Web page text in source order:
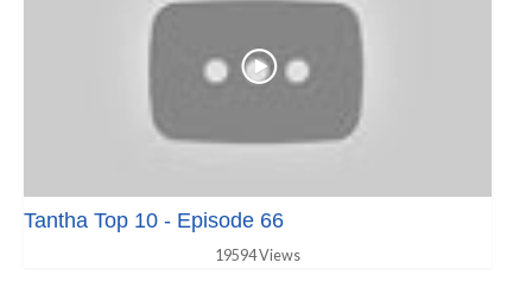
Tantha Top 10 - Episode 66
19594 Views